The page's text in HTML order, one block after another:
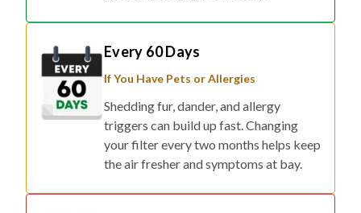
Every 60 Days
If You Have Pets or Allergies
Shedding fur, dander, and allergy
triggers can build up fast. Changing
your filter every two months helps keep
the air fresher and symptoms at bay.